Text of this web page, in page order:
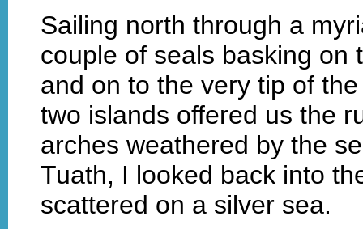
Sailing north through a
couple of seals basking on
and on to the very tip of
two islands offered us the
arches weathered by the
Tuath, I looked back into
scattered on a silver sea.